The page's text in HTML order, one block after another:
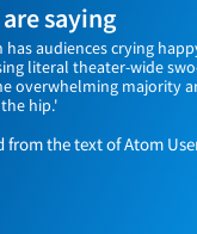
saying
has audiences crying
literal theater-wide
overwhelming majority
hip.'
from the text of Atom